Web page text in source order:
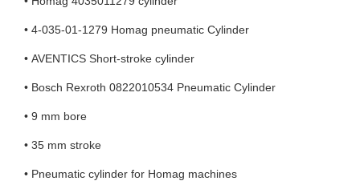
• 4-035-01-1279 Homag pneumatic Cylinder
• AVENTICS Short-stroke cylinder
• Bosch Rexroth 0822010534 Pneumatic Cylinder
• 9 mm bore
• 35 mm stroke
• Pneumatic cylinder for Homag machines